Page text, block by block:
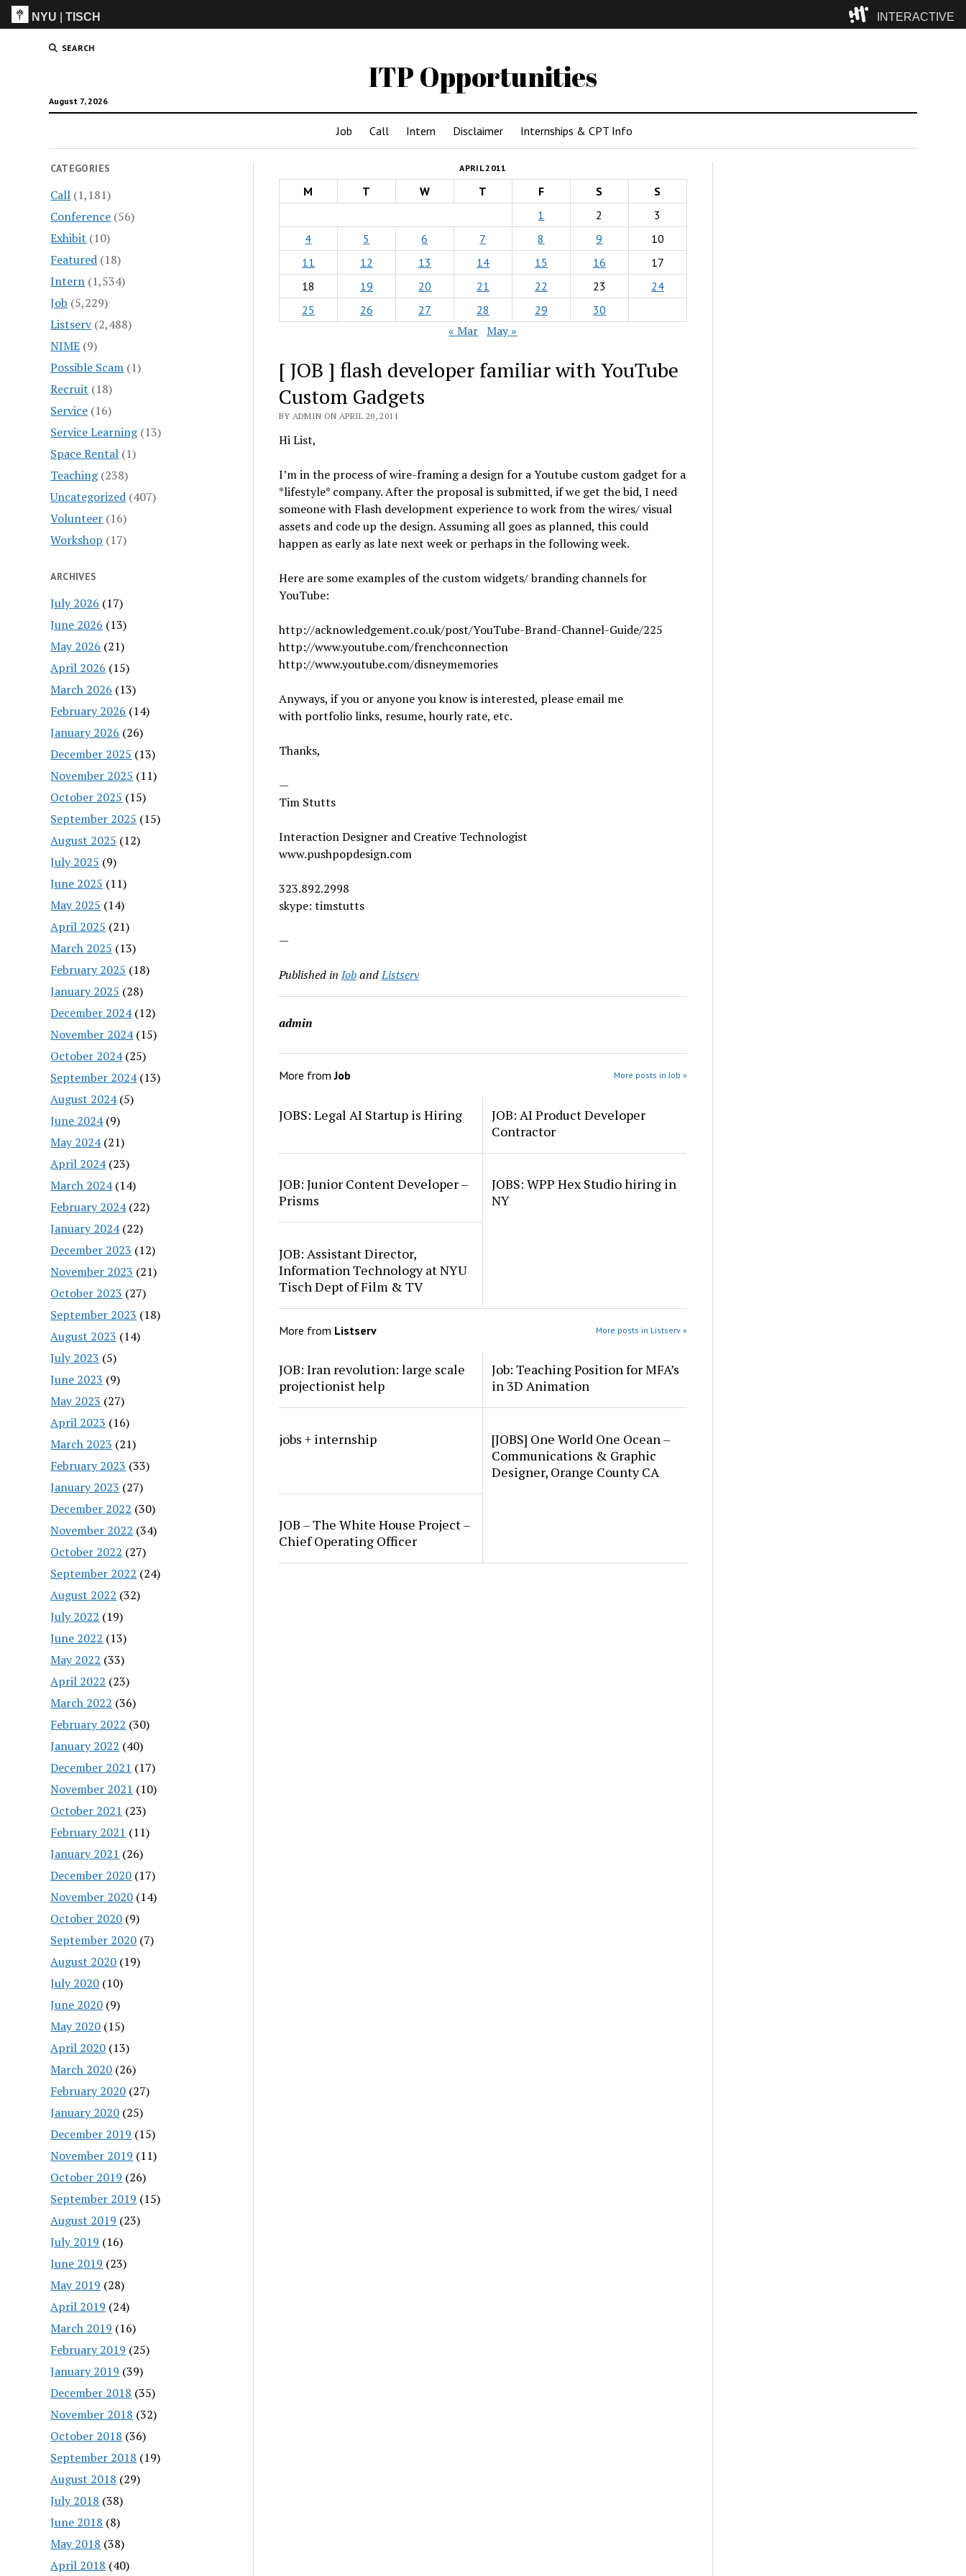
NYU |TISCH INTERACTIVE
SEARCH
ITP Opportunities
August 7, 2026
Job Call Intern Disclaimer Internships & CPT Info
CATEGORIES
Call (1,181)
Conference (56)
Exhibit (10)
Featured (18)
Intern (1,534)
Job (5,229)
Listserv(2,488)
NIME (9)
Possible Scam (1)
Recruit (18)
Service (16)
Service Learning(13)
Space Rental (1)
Teaching(238)
Uncategorized (407)
Volunteer (16)
Workshop (17)
ARCHIVES
July 2026 (17)
June 2026 (13)
May 2026 (21)
April 2026 (15)
March 2026 (13)
February 2026 (14)
January 2026 (26)
December 2025 (13)
November 2025 (11)
October 2025 (15)
September 2025 (15)
August 2025 (12)
July 2025 (9)
June 2025 (11)
May 2025 (14)
April 2025 (21)
March 2025 (13)
February 2025 (18)
January 2025 (28)
December 2024(12)
November 2024(15)
October 2024(25)
September 2024(13)
August 2024(5)
June 2024(9)
May 2024(21)
April 2024(23)
March 2024(14)
February 2024(22)
January 2024(22)
December 2023 (12)
November 2023 (21)
October 2023 (27)
September 2023 (18)
August 2023 (14)
July 2023 (5)
June 2023 (9)
May 2023 (27)
April 2023 (16)
March 2023 (21)
February 2023 (33)
January 2023 (27)
December 2022 (30)
November 2022 (34)
October 2022 (27)
September 2022 (24)
August 2022 (32)
July 2022 (19)
June 2022 (13)
May 2022 (33)
April 2022 (23)
March 2022 (36)
February 2022 (30)
January 2022 (40)
December 2021 (17)
November 2021 (10)
October 2021 (23)
February 2021 (11)
January 2021 (26)
December 2020 (17)
November 2020 (14)
October 2020 (9)
September 2020 (7)
August 2020 (19)
July 2020 (10)
June 2020 (9)
May 2020 (15)
April 2020 (13)
March 2020 (26)
February 2020 (27)
January 2020 (25)
December 2019 (15)
November 2019 (11)
October 2019 (26)
September 2019 (15)
August 2019 (23)
July 2019 (16)
June 2019 (23)
May 2019 (28)
April 2019 (24)
March 2019 (16)
February 2019 (25)
January 2019 (39)
December 2018 (35)
November 2018 (32)
October 2018 (36)
September 2018 (19)
August 2018 (29)
July 2018 (38)
June 2018 (8)
May 2018 (38)
April 2018 (40)
APRIL 2011
M T W T F S
S
1
2
3
4
5 6 7 8 9
10
11
12 13 14 15 16
17
18
19 20 21 22 23
24
25
26 27 28 29 30
« Mar May »
[ JOB ] flash developer familiar with YouTube
Custom Gadgets
BY ADMIN ON APRIL 20, 2011
Hi List,
I’m in the process of wire-framing a design for a Youtube custom gadget for a
*lifestyle* company. After the proposal is submitted, if we get the bid, I need
someone with Flash development experience to work from the wires/ visual
assets and code up the design. Assuming all goes as planned, this could
happen as early as late next week or perhaps in the following week.
Here are some examples of the custom widgets/ branding channels for
YouTube:
http://acknowledgement.co.uk/post/YouTube-Brand-Channel-Guide/225
http://www.youtube.com/frenchconnection
http://www.youtube.com/disneymemories
Anyways, if you or anyone you know is interested, please email me
with portfolio links, resume, hourly rate, etc.
Thanks,
—
Tim Stutts
Interaction Designer and Creative Technologist
www.pushpopdesign.com
323.892.2998
skype: timstutts
—
Published in JobandListserv
admin
More fromJob More posts in Job »
JOBS: Legal AI Startup is Hiring
JOB: AI Product Developer
Contractor
JOB: Junior Content Developer –
Prisms
JOBS: WPP Hex Studio hiring in
NY
JOB: Assistant Director,
Information Technology at NYU
Tisch Dept of Film & TV
More from Listserv More posts in Listserv »
JOB: Iran revolution: large scale
projectionist help
Job: Teaching Position for MFA’s
in 3D Animation
jobs + internship
[JOBS] One World One Ocean –
Communications & Graphic
Designer, Orange County CA
JOB – The White House Project –
Chief Operating Officer